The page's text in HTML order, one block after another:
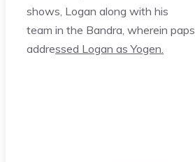
shows, Logan along with his
team in the Bandra, wherein paps
addressed Logan as Yogen.